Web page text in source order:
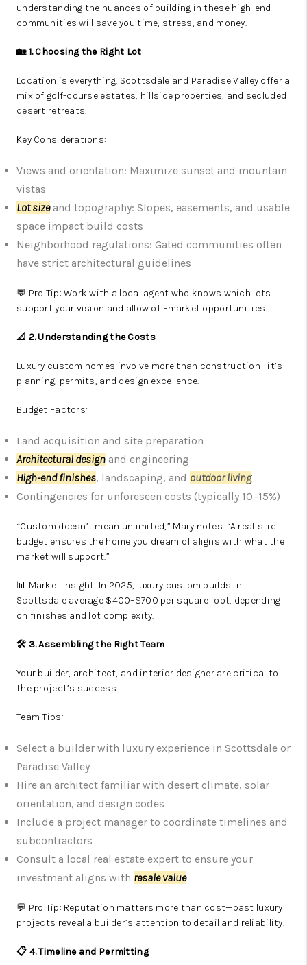
understanding the nuances of building in these high-end
communities will save you time, stress, and money.
🏡 1. Choosing the Right Lot
Location is everything. Scottsdale and Paradise Valley offer a
mix of golf-course estates, hillside properties, and secluded
desert retreats.
Key Considerations:
Views and orientation: Maximize sunset and mountain
vistas
Lot sizeand topography: Slopes, easements, and usable
space impact build costs
Neighborhood regulations: Gated communities often
have strict architectural guidelines
💬 Pro Tip: Work with a local agent who knows which lots
support your vision and allow off-market opportunities.
📐 2. Understanding the Costs
Luxury custom homes involve more than construction—it’s
planning, permits, and design excellence.
Budget Factors:
Land acquisition and site preparation
Architectural design and engineering
High-end finishes, landscaping, and outdoor living
Contingencies for unforeseen costs (typically 10–15%)
“Custom doesn’t mean unlimited,” Mary notes. “A realistic
budget ensures the home you dream of aligns with what the
market will support.”
📊 Market Insight: In 2025, luxury custom builds in
Scottsdale average $400–$700 per square foot, depending
on finishes and lot complexity.
🛠️ 3. Assembling the Right Team
Your builder, architect, and interior designer are critical to
the project’s success.
Team Tips:
Select a builder with luxury experience in Scottsdale or
Paradise Valley
Hire an architect familiar with desert climate, solar
orientation, and design codes
Include a project manager to coordinate timelines and
subcontractors
Consult a local real estate expert to ensure your
investment aligns with resale value
💬 Pro Tip: Reputation matters more than cost—past luxury
projects reveal a builder’s attention to detail and reliability.
📋 4. Timeline and Permitting